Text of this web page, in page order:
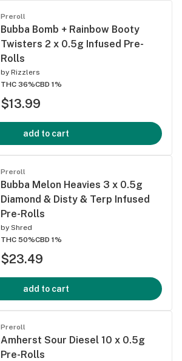
Preroll
Bubba Bomb + Rainbow Booty
Twisters 2 x 0.5g Infused Pre-
Rolls
by Rizzlers
THC 36%CBD 1%
$13.99
add to cart
Preroll
Bubba Melon Heavies 3 x 0.5g
Diamond & Disty & Terp Infused
Pre-Rolls
by Shred
THC 50%CBD 1%
$23.49
add to cart
Preroll
Amherst Sour Diesel 10 x 0.5g
Pre-Rolls